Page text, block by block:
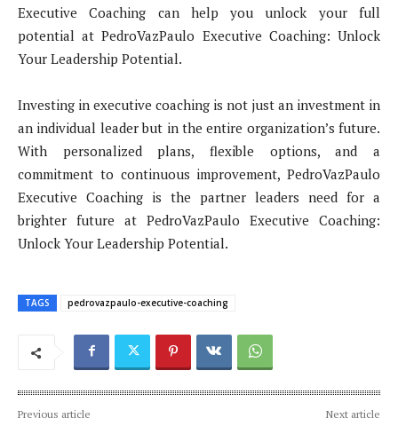
Executive Coaching can help you unlock your full
potential at PedroVazPaulo Executive Coaching: Unlock
Your Leadership Potential.
Investing in executive coaching is not just an investment in
an individual leader but in the entire organization’s future.
With personalized plans, flexible options, and a
commitment to continuous improvement, PedroVazPaulo
Executive Coaching is the partner leaders need for a
brighter future at PedroVazPaulo Executive Coaching:
Unlock Your Leadership Potential.
TAGS pedrovazpaulo-executive-coaching
Previous article Next article